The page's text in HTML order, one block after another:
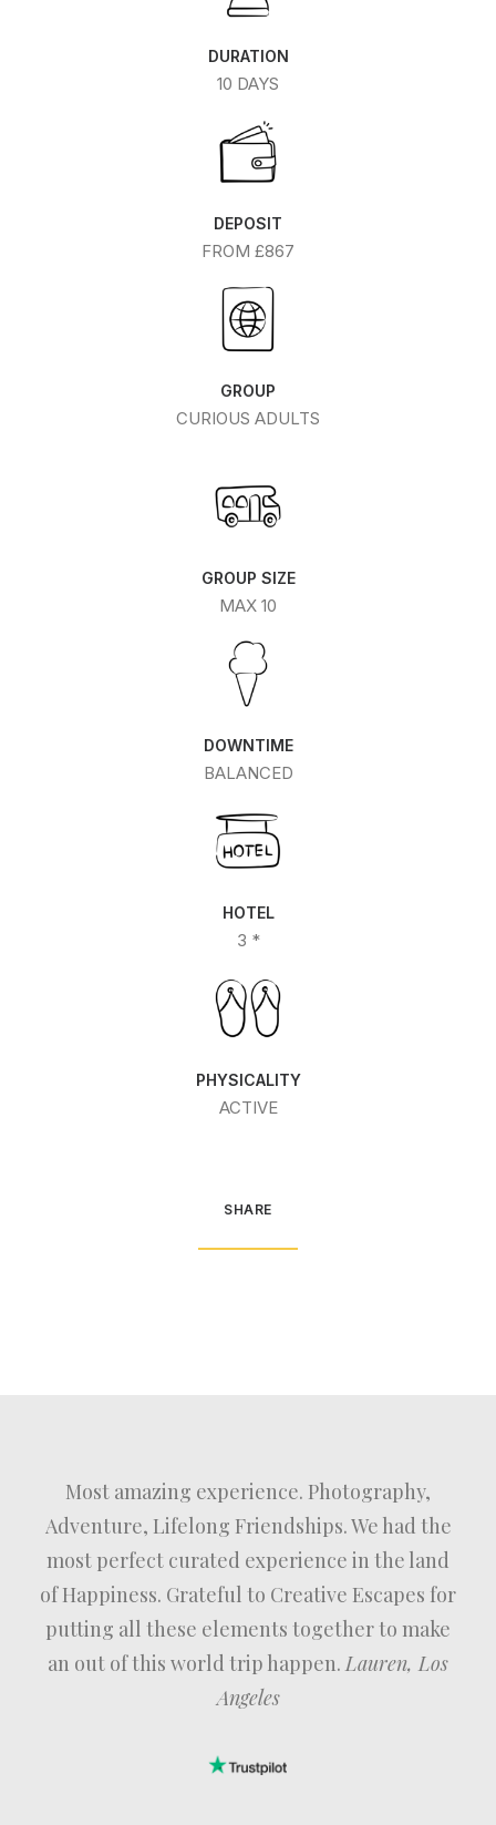
DURATION
10 DAYS
DEPOSIT
FROM £867
GROUP
CURIOUS ADULTS
GROUP SIZE
MAX 10
DOWNTIME
BALANCED
HOTEL
3 *
PHYSICALITY
ACTIVE
SHARE
Most amazing experience. Photography,
Adventure, Lifelong Friendships. We had the
most perfect curated experience in the land
of Happiness. Grateful to Creative Escapes for
putting all these elements together to make
an out of this world trip happen.Lauren, Los
Angeles